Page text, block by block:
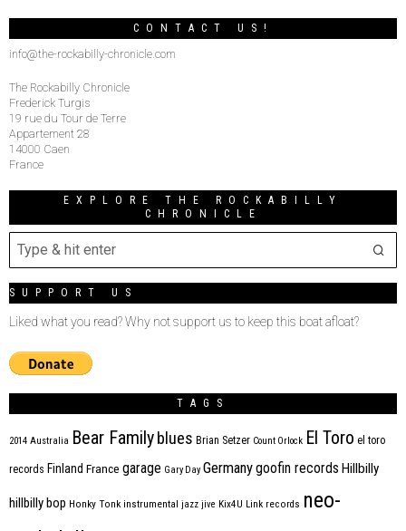
CONTACT US!
info@the-rockabilly-chronicle.com
The Rockabilly Chronicle
Frederick Turgis
19 rue du Tour de Terre
Appartement 28
14000 Caen
France
EXPLORE THE ROCKABILLY
CHRONICLE
SUPPORT US
Liked what you read? Why not support us to keep this boat afloat?
TAGS
2014 Australia Bear Family blues Brian Setzer Count Orlock El Toro el toro
records Finland France garage Gary Day Germanygoofin records Hillbilly
hillbilly bop Honky Tonk instrumental jazz jive Kix4U Link records neo-